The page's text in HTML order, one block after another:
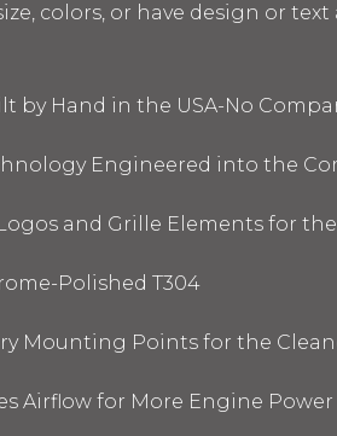
colors, or have design or
by Hand in the USA-No
Engineered into the
and Grille Elements for
Polished T304
Mounting Points for the
Airflow for More Engine